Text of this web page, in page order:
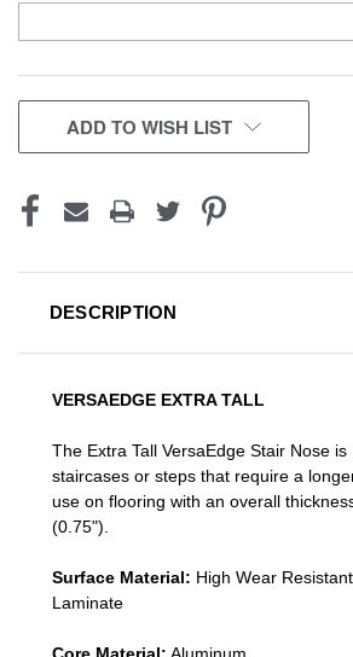
CURRENT
STOCK:
ADD TO WISH LIST
DESCRIPTION
VERSAEDGE EXTRA TALL
The Extra Tall VersaEdge Stair Nose
staircases or steps that require a
use on flooring with an overall
(0.75").
Surface Material: High Wear
Laminate
Core Material: Aluminum